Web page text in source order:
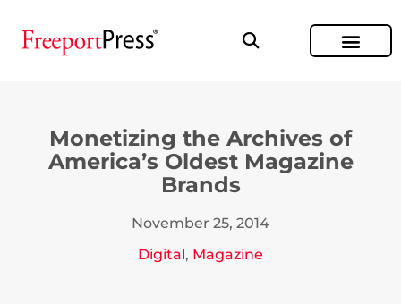
Monetizing the Archives of
America’s Oldest Magazine
Brands
November 25, 2014
Digital, Magazine